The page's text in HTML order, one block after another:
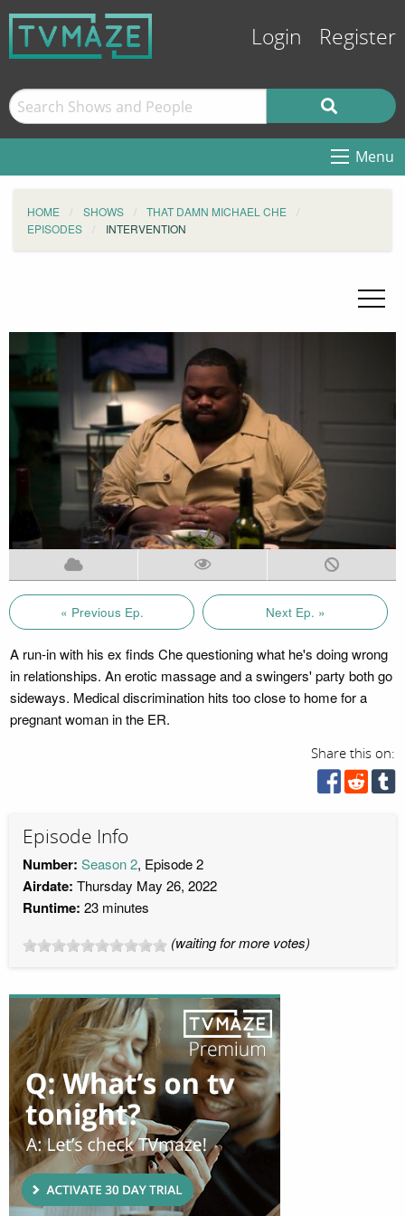
Login Register
Menu
HOME SHOWS
THAT DAMN MICHAEL CHE
EPISODES
INTERVENTION
« Previous Ep. Next Ep. »
A run-in with his ex finds Che questioning what he's doing wrong
in relationships. An erotic massage and a swingers' party both go
sideways. Medical discrimination hits too close to home for a
pregnant woman in the ER.
Share this on:
Episode Info
Number: Season 2, Episode 2
Airdate: Thursday May 26, 2022
Runtime: 23 minutes
(waiting for more votes)